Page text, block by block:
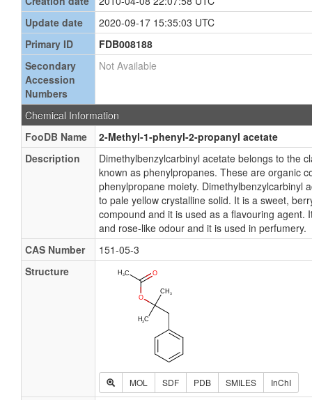
Update date
2020-09-17 15:35:03 UTC
Primary ID
FDB008188
Secondary
Accession
Numbers
Not Available
Chemical Information
FooDB Name
2-Methyl-1-phenyl-2-propanyl acetate
Description
Dimethylbenzylcarbinyl acetate belongs to the
known as phenylpropanes. These are organic
phenylpropane moiety. Dimethylbenzylcarbinyl
to pale yellow crystalline solid. It is a sweet,
compound and it is used as a flavouring agent.
and rose-like odour and it is used in perfumery.
CAS Number
151-05-3
Structure
MOL SDF PDB SMILES InChI